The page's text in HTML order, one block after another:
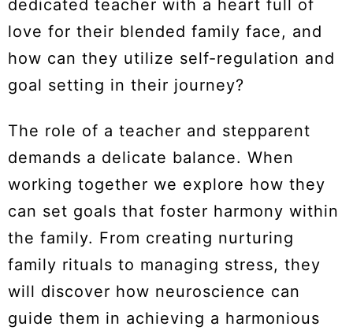
dedicated teacher with a heart full of
love for their blended family face, and
how can they utilize self-regulation and
goal setting in their journey?
The role of a teacher and stepparent
demands a delicate balance. When
working together we explore how they
can set goals that foster harmony within
the family. From creating nurturing
family rituals to managing stress, they
will discover how neuroscience can
guide them in achieving a harmonious